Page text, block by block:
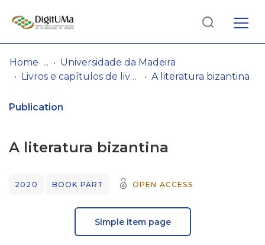
& Collections
Statistics
Log
In(current)
Home
Universidade da Madeira
Livros e capítulos de livros
A literatura bizantina
Publication
A literatura bizantina
2020 BOOK PART OPEN ACCESS
Simple item page